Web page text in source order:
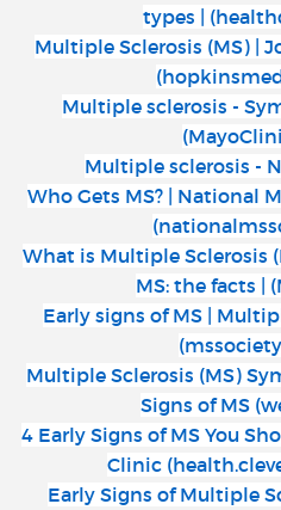
types |
Multiple Sclerosis (MS) |
Multiple sclerosis -
Multiple sclerosis -
Who Gets MS? | National
What is Multiple Sclerosis
MS: the facts |
Early signs of MS |
Multiple Sclerosis (MS)
Signs of MS
4 Early Signs of MS You
Clinic
Early Signs of Multiple